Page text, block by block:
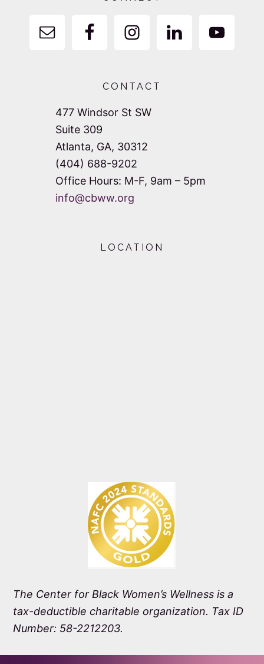
CONTACT
477 Windsor St SW
Suite 309
Atlanta, GA, 30312
(404) 688-9202
Office Hours: M-F, 9am – 5pm
info@cbww.org
LOCATION
The Center for Black Women’s Wellness is a
tax-deductible charitable organization. Tax ID
Number: 58-2212203.